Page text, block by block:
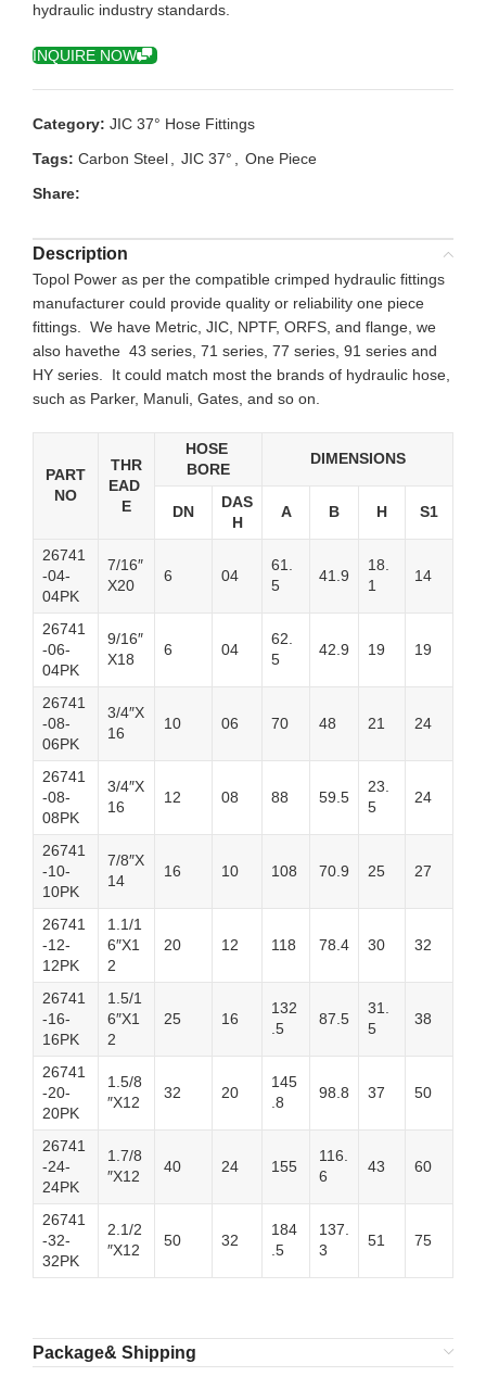
hydraulic industry standards.
INQUIRE NOW
Category: JIC 37° Hose Fittings
Tags: Carbon Steel JIC 37°
One Piece
Share:
Description
Topol Power as per the compatible crimped hydraulic fittings
manufacturer could provide quality or reliability one piece
fittings. We have Metric, JIC, NPTF, ORFS, and flange, we
also havethe 43 series, 71 series, 77 series, 91 series and
HY series. It could match most the brands of hydraulic hose,
such as Parker, Manuli, Gates, and so on.
PART
NO
THR
EAD
E
HOSE
BORE
DIMENSIONS
DN
DAS
H
A B H S1
26741
-04-
04PK
7/16″
X20
6 04
61.
5
41.9
18.
1
14
26741
-06-
04PK
9/16″
X18
6 04
62.
5
42.9 19 19
26741
-08-
06PK
3/4″X
16
10 06 70 48 21 24
26741
-08-
08PK
3/4″X
16
12 08 88 59.5
23.
5
24
26741
-10-
10PK
7/8″X
14
16 10 108 70.9 25 27
26741
-12-
12PK
1.1/1
6″X1
2
20 12 118 78.4 30 32
26741
-16-
16PK
1.5/1
6″X1
2
25 16
132
.5
87.5
31.
5
38
26741
-20-
20PK
1.5/8
″X12
32 20
145
.8
98.8 37 50
26741
-24-
24PK
1.7/8
″X12
40 24 155
116.
6
43 60
26741
-32-
32PK
2.1/2
″X12
50 32
184
.5
137.
3
51 75
Package& Shipping